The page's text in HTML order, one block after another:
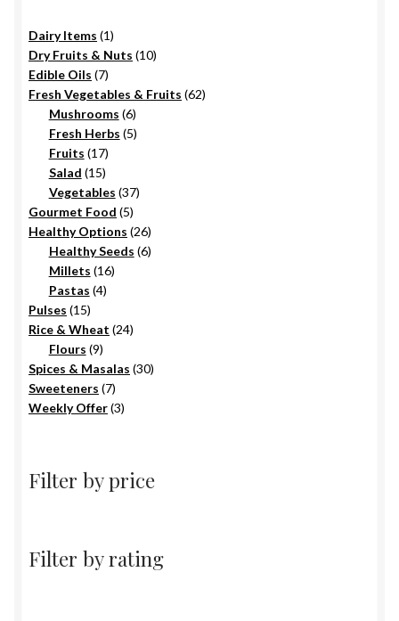
Dairy Items 11
product
Dry Fruits & Nuts 1010
Edible Oils 77
products
Fresh Vegetables & Fruits 6262
Mushrooms 66
products
Fresh Herbs 55
Fruits 1717
products
Salad 1515
products
Vegetables 3737
Gourmet Food 55
products
Healthy Options 2626
products
Healthy Seeds 66
Millets 1616
Pastas 44
Pulses 1515
products
Rice & Wheat 2424
Flours 99
products
Spices & Masalas 3030
Sweeteners 77
products
Weekly Offer 33
Filter by price
Filter by rating